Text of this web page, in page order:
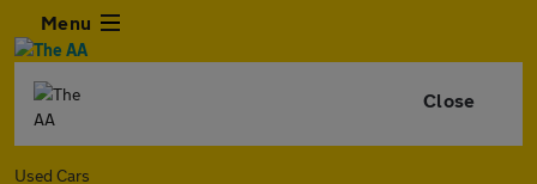
Menu
Close
Used Cars